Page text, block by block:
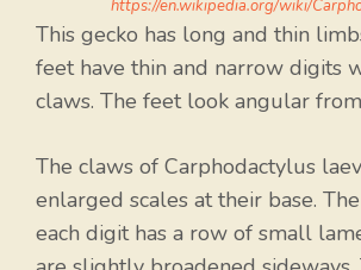
https://en.wikipedia.org/wiki/
This gecko has long and thin
feet have thin and narrow digits
claws. The feet look angular
The claws of Carphodactylus
enlarged scales at their base.
each digit has a row of small